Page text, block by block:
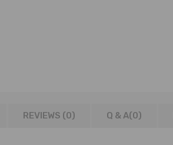
REVIEWS (0) Q & A(0)